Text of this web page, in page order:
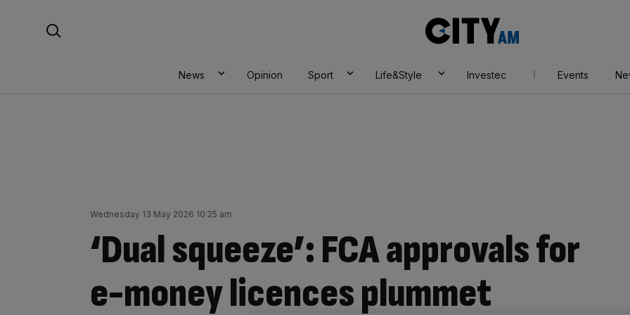
AM
News Opinion Sport Life&Style Investec Events
Wednesday 13 May 2026 10:25 am
‘Dual squeeze’: FCA approvals for
e-money licences plummet